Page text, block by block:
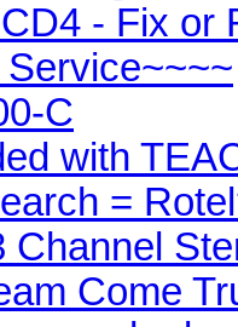
- Fix or
C
with
=
Channel
Come